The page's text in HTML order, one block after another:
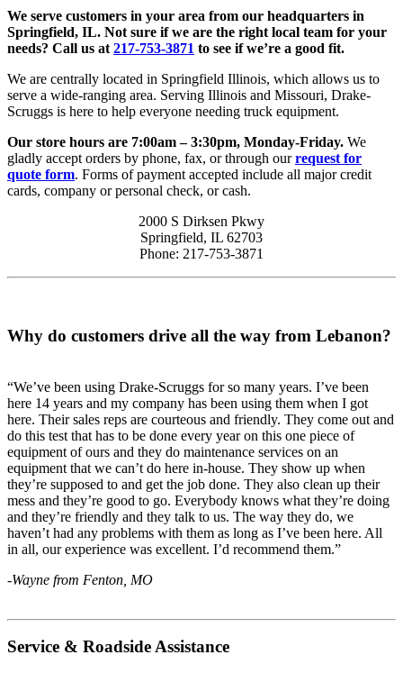
We serve customers in your area from our headquarters in
Springfield, IL. Not sure if we are the right local team for your
needs? Call us at 217-753-3871 to see if we’re a good fit.
We are centrally located in Springfield Illinois, which allows us to
serve a wide-ranging area. Serving Illinois and Missouri, Drake-
Scruggs is here to help everyone needing truck equipment.
Our store hours are 7:00am – 3:30pm, Monday-Friday. We
gladly accept orders by phone, fax, or through ourrequest for
quote form. Forms of payment accepted include all major credit
cards, company or personal check, or cash.
2000 S Dirksen Pkwy
Springfield, IL 62703
Phone: 217-753-3871
Why do customers drive all the way from Lebanon?
“We’ve been using Drake-Scruggs for so many years. I’ve been
here 14 years and my company has been using them when I got
here. Their sales reps are courteous and friendly. They come out and
do this test that has to be done every year on this one piece of
equipment of ours and they do maintenance services on an
equipment that we can’t do here in-house. They show up when
they’re supposed to and get the job done. They also clean up their
mess and they’re good to go. Everybody knows what they’re doing
and they’re friendly and they talk to us. The way they do, we
haven’t had any problems with them as long as I’ve been here. All
in all, our experience was excellent. I’d recommend them.”
-Wayne from Fenton, MO
Service & Roadside Assistance